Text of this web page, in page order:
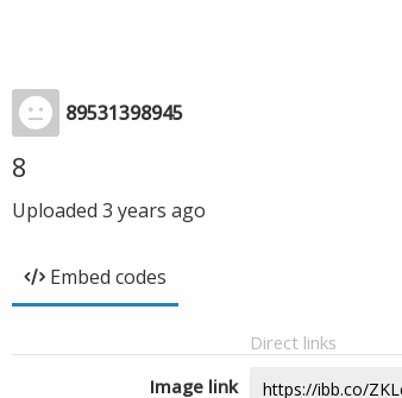
89531398945
8
Uploaded 3 years ago
Embed codes
Direct links
Image link